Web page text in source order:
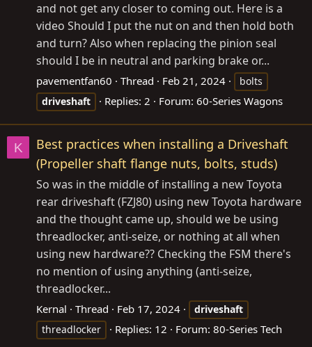
and not get any closer to coming out. Here is a
video Should I put the nut on and then hold both
and turn? Also when replacing the pinion seal
should I be in neutral and parking brake or...
pavementfan60 Thread Feb 21, 2024
bolts
driveshaft
Replies: 2 Forum: 60-Series Wagons
K
Best practices when installing a Driveshaft
(Propeller shaft flange nuts, bolts, studs)
So was in the middle of installing a new Toyota
rear driveshaft (FZJ80) using new Toyota hardware
and the thought came up, should we be using
threadlocker, anti-seize, or nothing at all when
using new hardware?? Checking the FSM there's
no mention of using anything (anti-seize,
threadlocker...
Kernal Thread Feb 17, 2024
driveshaft
threadlocker
Replies: 12 Forum: 80-Series Tech